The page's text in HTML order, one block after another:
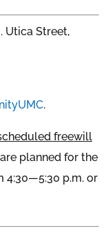
Utica Street,
.
freewill
planned for the
4:30—5:30 p.m. or